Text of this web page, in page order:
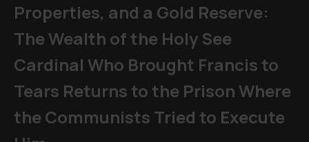
Properties, and a Gold Reserve:
The Wealth of the Holy See
Cardinal Who Brought Francis to
Tears Returns to the Prison Where
the Communists Tried to Execute